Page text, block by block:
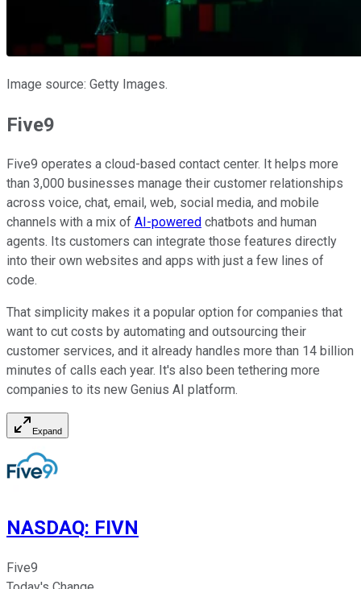
Image source: Getty Images.
Five9
Five9 operates a cloud-based contact center. It helps more
than 3,000 businesses manage their customer relationships
across voice, chat, email, web, social media, and mobile
channels with a mix of AI-powered chatbots and human
agents. Its customers can integrate those features directly
into their own websites and apps with just a few lines of
code.
That simplicity makes it a popular option for companies that
want to cut costs by automating and outsourcing their
customer services, and it already handles more than 14 billion
minutes of calls each year. It's also been tethering more
companies to its new Genius AI platform.
Expand
NASDAQ: FIVN
Five9